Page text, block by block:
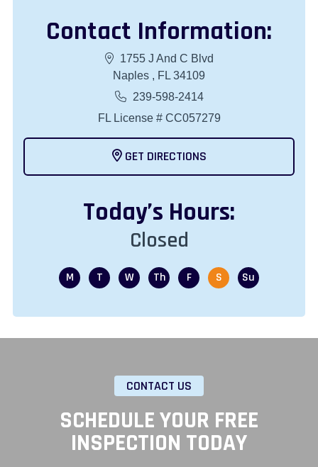
Contact Information:
1755 J And C Blvd
Naples , FL 34109
239-598-2414
FL License # CC057279
GET DIRECTIONS
Today’s Hours:
Closed
CONTACT US
SCHEDULE YOUR FREE
INSPECTION TODAY